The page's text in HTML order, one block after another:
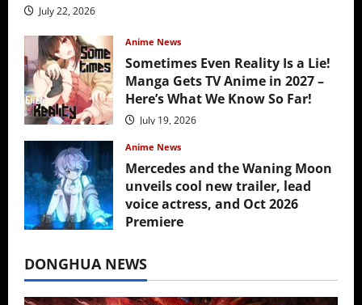
July 22, 2026
Anime News
Sometimes Even Reality Is a Lie!
Manga Gets TV Anime in 2027 –
Here’s What We Know So Far!
July 19, 2026
Anime News
Mercedes and the Waning Moon
unveils cool new trailer, lead
voice actress, and Oct 2026
Premiere
DONGHUA NEWS